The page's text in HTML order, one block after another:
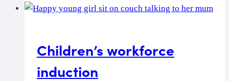
Children’s workforce
induction